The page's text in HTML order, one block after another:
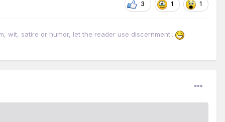
3 1 1
wit, satire or humor, let the reader use discernment...